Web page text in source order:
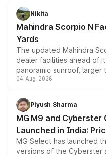
aspirated or turbo-petrol
attractive option in the
Nikita
Mahindra Scorpio N
Yards
The updated Mahindra
dealer facilities ahead of
panoramic sunroof,
instrument cluster
both rows.
04-Aug-2026
Piyush Sharma
MG M9 and Cyberster
Launched in India:
MG Select has launched
versions of the Cyberster